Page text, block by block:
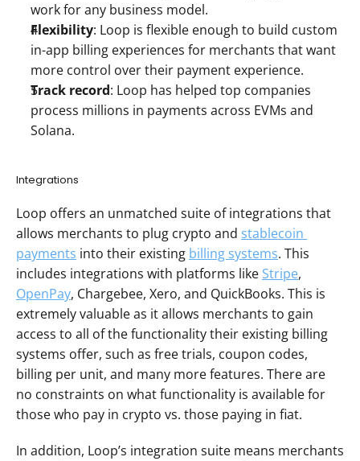
work for any business model.
Flexibility: Loop is flexible enough to build custom
in-app billing experiences for merchants that want
more control over their payment experience.
Track record: Loop has helped top companies
process millions in payments across EVMs and
Solana.
Integrations
Loop offers an unmatched suite of integrations that
allows merchants to plug crypto and stablecoin
payments into their existing billing systems. This
includes integrations with platforms like Stripe
OpenPay, Chargebee, Xero, and QuickBooks. This is
extremely valuable as it allows merchants to gain
access to all of the functionality their existing billing
systems offer, such as free trials, coupon codes,
billing per unit, and many more features. There are
no constraints on what functionality is available for
those who pay in crypto vs. those paying in fiat.
In addition, Loop’s integration suite means merchants